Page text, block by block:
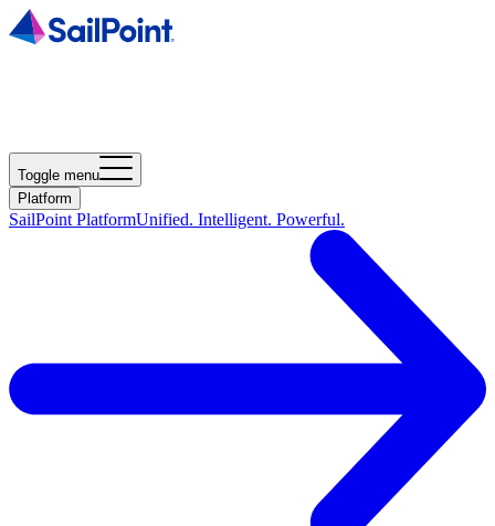
Toggle menu
Platform
SailPoint PlatformUnified. Intelligent. Powerful.